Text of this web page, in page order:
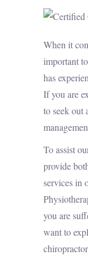
When it
important
has
If you are
to seek out
To assist
provide
services in
you are
want to